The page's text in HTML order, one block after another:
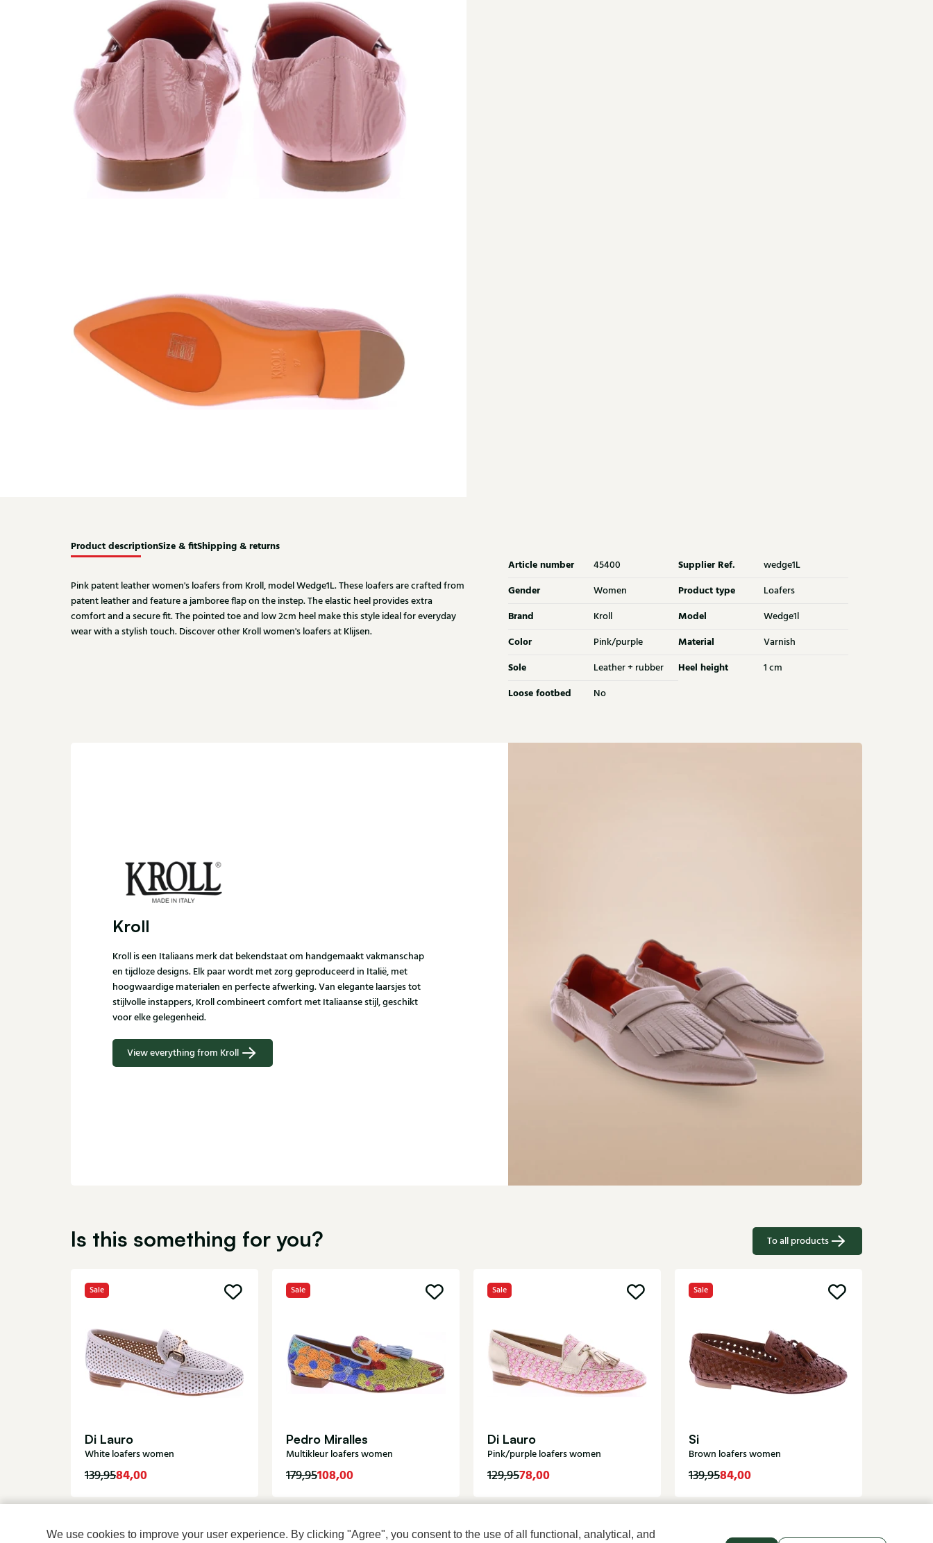
We use cookies to improve your user experience. By clicking "Agree", you consent to the use of all functional, analytical, and
Product descriptionSize & fitShipping & returns
Pink patent leather women's loafers from Kroll, model Wedge1L. These loafers are crafted from
patent leather and feature a jamboree flap on the instep. The elastic heel provides extra
comfort and a secure fit. The pointed toe and low 2cm heel make this style ideal for everyday
wear with a stylish touch. Discover other Kroll women's loafers at Klijsen.
Article number 45400 Supplier Ref. wedge1L
Gender Women Product type Loafers
Brand Kroll Model Wedge1l
Color Pink/purple Material Varnish
Sole Leather + rubber Heel height 1 cm
Loose footbed No
Kroll
Kroll is een Italiaans merk dat bekendstaat om handgemaakt vakmanschap
en tijdloze designs. Elk paar wordt met zorg geproduceerd in Italië, met
hoogwaardige materialen en perfecte afwerking. Van elegante laarsjes tot
stijlvolle instappers, Kroll combineert comfort met Italiaanse stijl, geschikt
voor elke gelegenheid.
View everything from Kroll
Is this something for you? To all products
Sale
Di Lauro
White loafers women
139,9584,00
Sale
Pedro Miralles
Multikleur loafers women
179,95108,00
Sale
Di Lauro
Pink/purple loafers women
129,9578,00
Sale
Si
Brown loafers women
139,9584,00